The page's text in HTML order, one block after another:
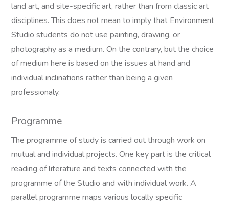
land art, and site-specific art, rather than from classic art
disciplines. This does not mean to imply that Environment
Studio students do not use painting, drawing, or
photography as a medium. On the contrary, but the choice
of medium here is based on the issues at hand and
individual inclinations rather than being a given
professionaly.
Programme
The programme of study is carried out through work on
mutual and individual projects. One key part is the critical
reading of literature and texts connected with the
programme of the Studio and with individual work. A
parallel programme maps various locally specific